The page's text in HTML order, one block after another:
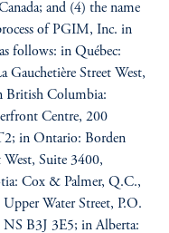
and (4) the name
of PGIM, Inc. in
follows: in Québec:
Gauchetière Street West,
British Columbia:
Centre, 200
in Ontario: Borden
West, Suite 3400,
Cox & Palmer, Q.C.,
Water Street, P.O.
B3J 3E5; in Alberta: